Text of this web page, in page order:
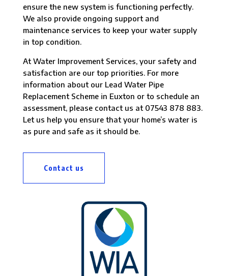
ensure the new system is functioning perfectly.
We also provide ongoing support and
maintenance services to keep your water supply
in top condition.
At Water Improvement Services, your safety and
satisfaction are our top priorities. For more
information about our Lead Water Pipe
Replacement Scheme in Euxton or to schedule an
assessment, please contact us at 07543 878 883.
Let us help you ensure that your home’s water is
as pure and safe as it should be.
Contact us